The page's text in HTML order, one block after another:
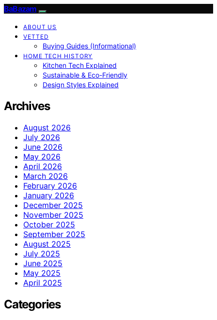
BaBazam
ABOUT US
VETTED
Buying Guides (Informational)
HOME TECH HISTORY
Kitchen Tech Explained
Sustainable & Eco-Friendly
Design Styles Explained
Archives
August 2026
July 2026
June 2026
May 2026
April 2026
March 2026
February 2026
January 2026
December 2025
November 2025
October 2025
September 2025
August 2025
July 2025
June 2025
May 2025
April 2025
Categories